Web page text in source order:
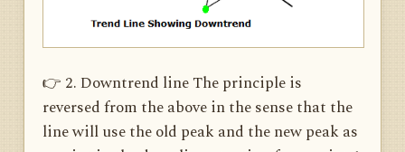
👉 2. Downtrend line The principle is
reversed from the above in the sense that the
line will use the old peak and the new peak as